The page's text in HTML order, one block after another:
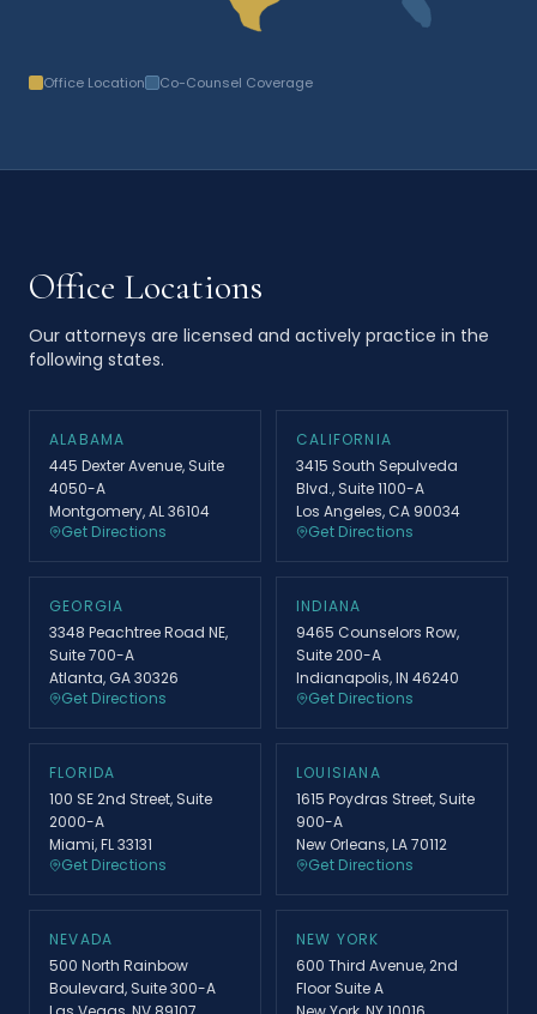
Office Location Co-Counsel Coverage
Office Locations
Our attorneys are licensed and actively practice in the
following states.
ALABAMA
445 Dexter Avenue, Suite
4050-A
Montgomery, AL 36104
Get Directions
CALIFORNIA
3415 South Sepulveda
Blvd., Suite 1100-A
Los Angeles, CA 90034
Get Directions
GEORGIA
3348 Peachtree Road NE,
Suite 700-A
Atlanta, GA 30326
Get Directions
INDIANA
9465 Counselors Row,
Suite 200-A
Indianapolis, IN 46240
Get Directions
FLORIDA
100 SE 2nd Street, Suite
2000-A
Miami, FL 33131
Get Directions
LOUISIANA
1615 Poydras Street, Suite
900-A
New Orleans, LA 70112
Get Directions
NEVADA
500 North Rainbow
Boulevard, Suite 300-A
NEW YORK
600 Third Avenue, 2nd
Floor Suite A